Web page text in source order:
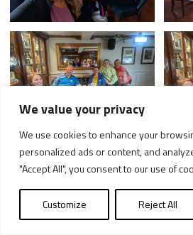
We value your privacy
We use cookies to enhance your
personalized ads or content, and
"Accept All", you consent to our use of
Customize Reject All